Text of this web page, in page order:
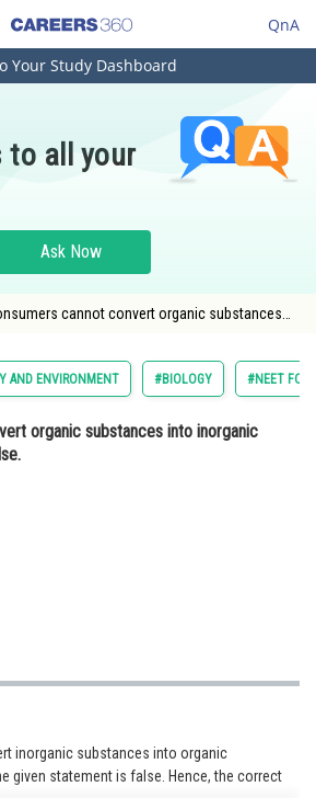
QnA
Sciences
Certifications
and
Your Study Dashboard
to all your
Ask Now
cannot convert organic substances
AND ENVIRONMENT #BIOLOGY #NEET
organic substances into inorganic
inorganic substances into organic
given statement is false. Hence, the correct